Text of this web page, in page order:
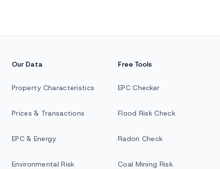
Our Data
Property Characteristics
Prices & Transactions
EPC & Energy
Environmental Risk
Free Tools
EPC Checker
Flood Risk Check
Radon Check
Coal Mining Risk